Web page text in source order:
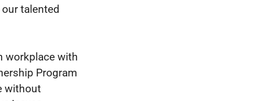
talented
workplace with
Program
without